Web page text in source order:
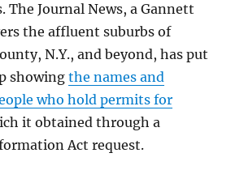
The Journal News, a Gannett
the affluent suburbs of
N.Y., and beyond, has put
showingthe names and
who hold permits for
it obtained through a
Act request.